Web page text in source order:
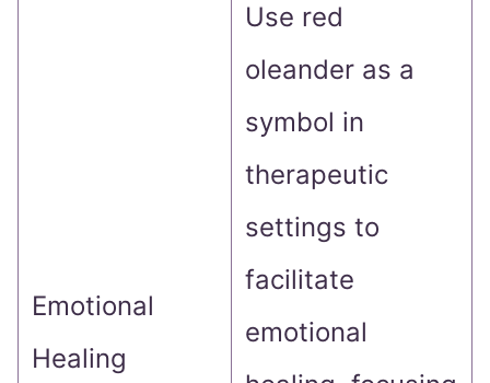
Emotional
Healing
Use red
oleander as a
symbol in
therapeutic
settings to
facilitate
emotional